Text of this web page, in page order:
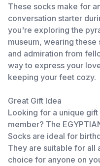
These socks make for
conversation starter
you're exploring the
museum, wearing
and admiration from
way to express your
keeping your feet cozy.
Great Gift Idea
Looking for a unique
member? The
Socks are ideal for
They are suitable for all
choice for anyone on